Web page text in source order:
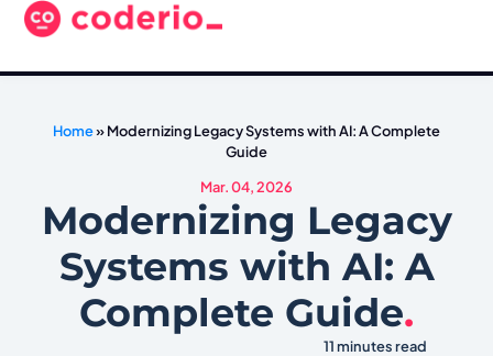
Home»Modernizing Legacy Systems with AI: A Complete
Guide
Mar. 04, 2026
Modernizing Legacy
Systems with AI: A
Complete Guide.
11 minutes read